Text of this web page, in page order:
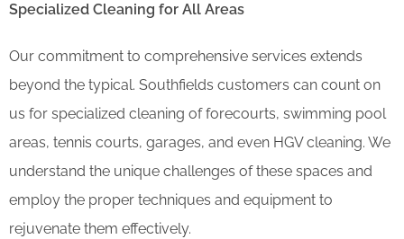
Specialized Cleaning for All Areas
Our commitment to comprehensive services extends
beyond the typical. Southfields customers can count on
us for specialized cleaning of forecourts, swimming pool
areas, tennis courts, garages, and even HGV cleaning. We
understand the unique challenges of these spaces and
employ the proper techniques and equipment to
rejuvenate them effectively.